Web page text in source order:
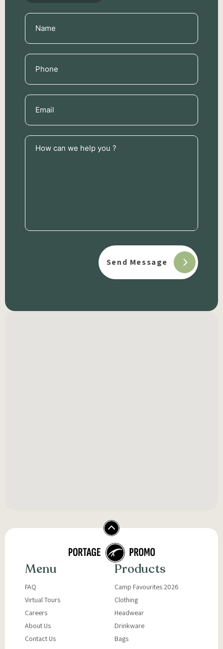
Name
(Required)
Phone
(Required)
Email
(Required)
How
can
Menu
FAQ
Virtual Tours
Careers
About Us
Contact Us
Products
Camp Favourites 2026
Clothing
Headwear
Drinkware
Bags